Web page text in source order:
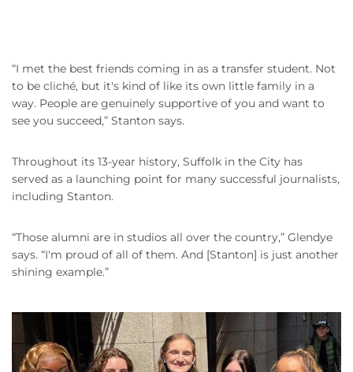
“I met the best friends coming in as a transfer student. Not
to be cliché, but it's kind of like its own little family in a
way. People are genuinely supportive of you and want to
see you succeed,” Stanton says.
Throughout its 13-year history, Suffolk in the City has
served as a launching point for many successful journalists,
including Stanton.
“Those alumni are in studios all over the country,” Glendye
says. “I'm proud of all of them. And [Stanton] is just another
shining example.”